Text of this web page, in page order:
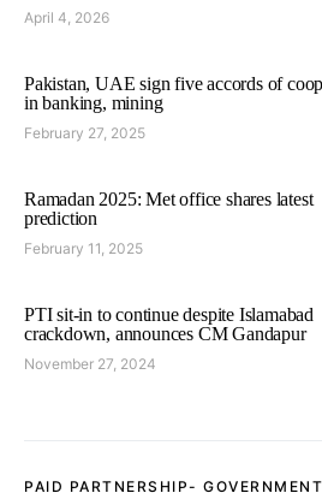
April 4, 2026
Pakistan, UAE sign five accords of
in banking, mining
February 27, 2025
Ramadan 2025: Met office shares latest
prediction
February 11, 2025
PTI sit-in to continue despite Islamabad
crackdown, announces CM Gandapur
November 27, 2024
PAID PARTNERSHIP-